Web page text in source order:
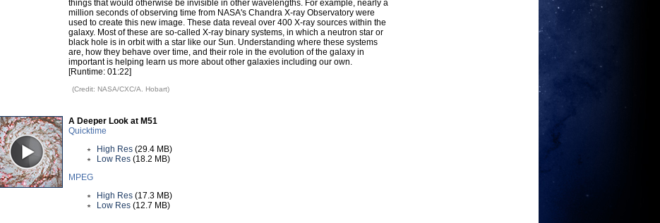
things that would otherwise be invisible in other wavelengths. For example, nearly a
million seconds of observing time from NASA's Chandra X-ray Observatory were
used to create this new image. These data reveal over 400 X-ray sources within the
galaxy. Most of these are so-called X-ray binary systems, in which a neutron star or
black hole is in orbit with a star like our Sun. Understanding where these systems
are, how they behave over time, and their role in the evolution of the galaxy in
important is helping learn us more about other galaxies including our own.
[Runtime: 01:22]
(Credit: NASA/CXC/A. Hobart)
A Deeper Look at M51
Quicktime
High Res (29.4 MB)
Low Res (18.2 MB)
MPEG
High Res (17.3 MB)
Low Res (12.7 MB)